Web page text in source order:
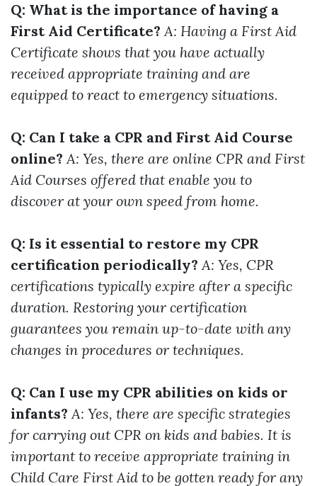
Q: What is the importance of having a
First Aid Certificate? A: Having a First Aid
Certificate shows that you have actually
received appropriate training and are
equipped to react to emergency situations.
Q: Can I take a CPR and First Aid Course
online? A: Yes, there are online CPR and First
Aid Courses offered that enable you to
discover at your own speed from home.
Q: Is it essential to restore my CPR
certification periodically? A: Yes, CPR
certifications typically expire after a specific
duration. Restoring your certification
guarantees you remain up-to-date with any
changes in procedures or techniques.
Q: Can I use my CPR abilities on kids or
infants? A: Yes, there are specific strategies
for carrying out CPR on kids and babies. It is
important to receive appropriate training in
Child Care First Aid to be gotten ready for any